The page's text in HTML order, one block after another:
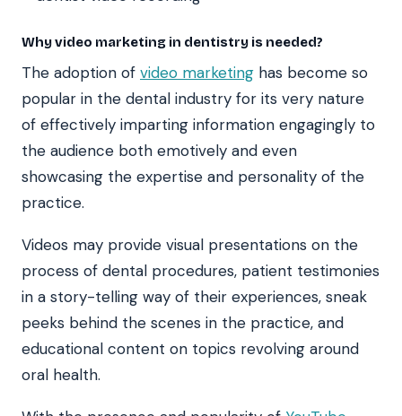
Why video marketing in dentistry is needed?
The adoption of video marketing has become so
popular in the dental industry for its very nature
of effectively imparting information engagingly to
the audience both emotively and even
showcasing the expertise and personality of the
practice.
Videos may provide visual presentations on the
process of dental procedures, patient testimonies
in a story-telling way of their experiences, sneak
peeks behind the scenes in the practice, and
educational content on topics revolving around
oral health.